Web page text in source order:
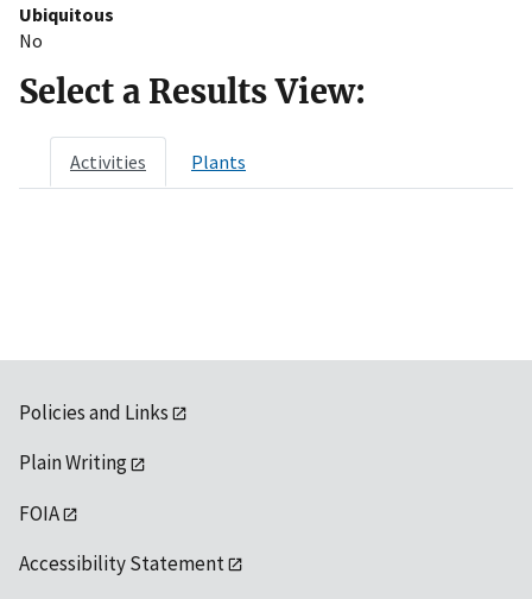
Ubiquitous
No
Select a Results View:
Activities Plants
Policies and Links
Plain Writing
FOIA
Accessibility Statement